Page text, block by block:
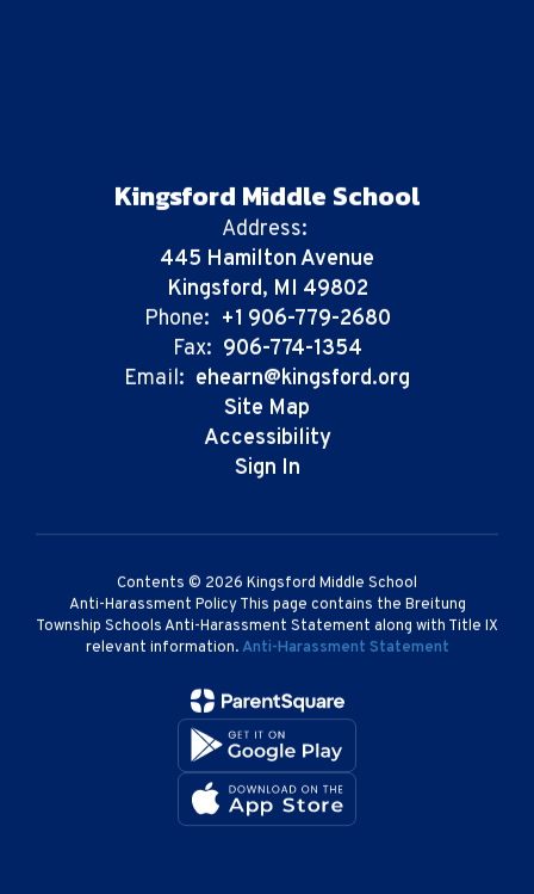
Kingsford Middle School
Address:
445 Hamilton Avenue
Kingsford, MI 49802
Phone: +1 906-779-2680
Fax: 906-774-1354
Email: ehearn@kingsford.org
Site Map
Accessibility
Sign In
Contents © 2026 Kingsford Middle School
Anti-Harassment Policy This page contains the Breitung
Township Schools Anti-Harassment Statement along with Title IX
relevant information.Anti-Harassment Statement